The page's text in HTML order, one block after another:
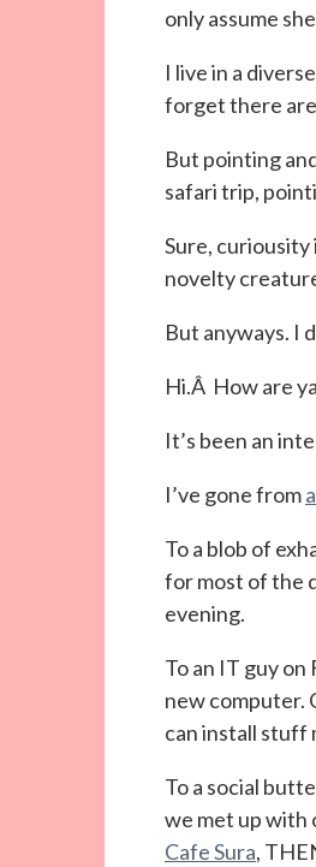
only assume
I live in a
forget there are
But pointing
safari trip,
Sure, curiousity
novelty
But anyways. I
Hi.Â How are
It’s been an
I’ve gone from
To a blob of
for most of the
evening.
To an IT guy
new computer.
can install stuff
To a social
we met up with
Cafe Sura,